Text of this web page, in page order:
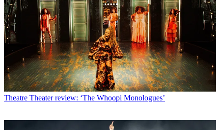
Theatre Theater review: ‘The Whoopi Monologues’